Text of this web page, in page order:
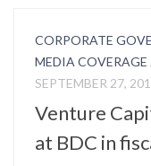
CORPORATE
MEDIA COVERAGE
SEPTEMBER 27,
Venture
at BDC in